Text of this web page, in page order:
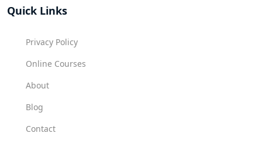
Quick Links
Privacy Policy
Online Courses
About
Blog
Contact